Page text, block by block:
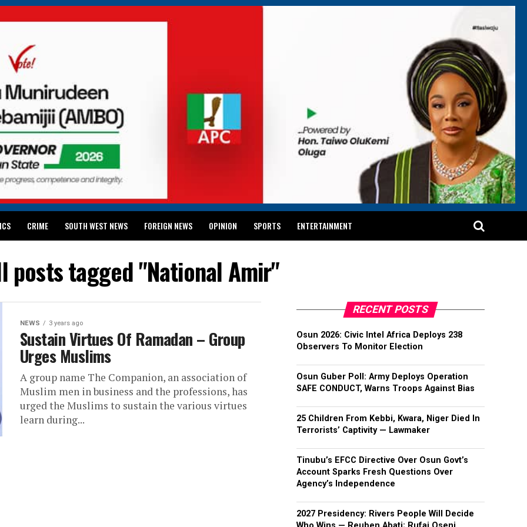
CRIME SOUTH WEST NEWS FOREIGN NEWS OPINION SPORTS ENTERTAINMENT
posts tagged "National Amir"
NEWS 3 years ago
Sustain Virtues Of Ramadan – Group
Urges Muslims
A group name The Companion, an association of
Muslim men in business and the professions, has
urged the Muslims to sustain the various virtues
learn during...
RECENT POSTS
Osun 2026: Civic Intel Africa Deploys 238
Observers To Monitor Election
Osun Guber Poll: Army Deploys Operation
SAFE CONDUCT, Warns Troops Against Bias
25 Children From Kebbi, Kwara, Niger Died In
Terrorists’ Captivity — Lawmaker
Tinubu’s EFCC Directive Over Osun Govt’s
Account Sparks Fresh Questions Over
Agency’s Independence
2027 Presidency: Rivers People Will Decide